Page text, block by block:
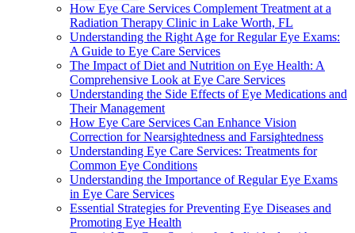
How Eye Care Services Complement Treatment at a
Radiation Therapy Clinic in Lake Worth, FL
Understanding the Right Age for Regular Eye Exams:
A Guide to Eye Care Services
The Impact of Diet and Nutrition on Eye Health: A
Comprehensive Look at Eye Care Services
Understanding the Side Effects of Eye Medications and
Their Management
How Eye Care Services Can Enhance Vision
Correction for Nearsightedness and Farsightedness
Understanding Eye Care Services: Treatments for
Common Eye Conditions
Understanding the Importance of Regular Eye Exams
in Eye Care Services
Essential Strategies for Preventing Eye Diseases and
Promoting Eye Health